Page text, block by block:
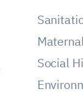
Social